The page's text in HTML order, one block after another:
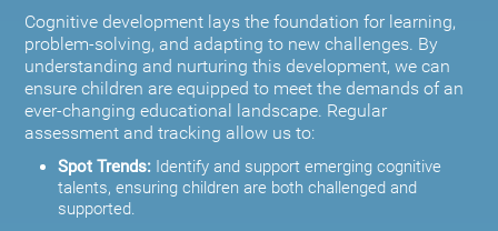
Cognitive development lays the foundation for learning,
problem-solving, and adapting to new challenges. By
understanding and nurturing this development, we can
ensure children are equipped to meet the demands of an
ever-changing educational landscape. Regular
assessment and tracking allow us to:
Spot Trends: Identify and support emerging cognitive
talents, ensuring children are both challenged and
supported.